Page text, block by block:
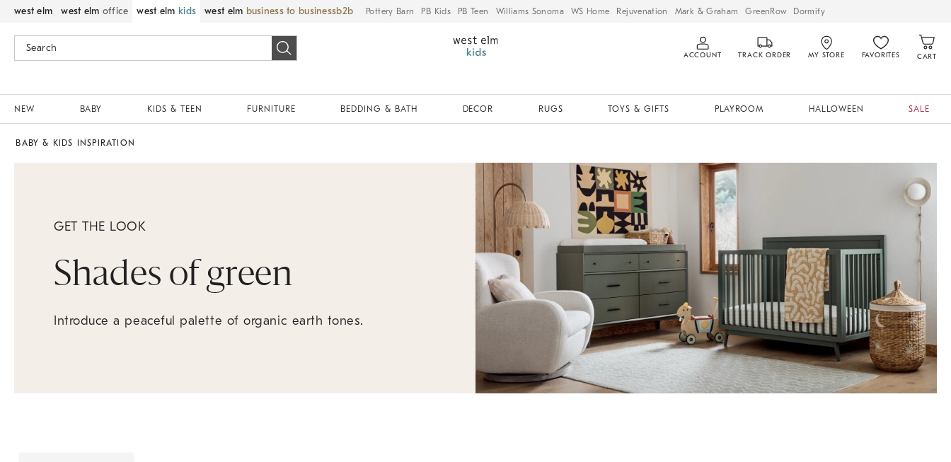
west elm west elm office west elm kids west elm business to business Pottery Barn PB Kids PB Teen Williams Sonoma WS Home Rejuvenation Mark & Graham GreenRow Dormify
ACCOUNT TRACK ORDER MY STORE FAVORITES CART
NEW BABY KIDS & TEEN FURNITURE BEDDING & BATH DECOR RUGS TOYS & GIFTS PLAYROOM HALLOWEEN SALE
BABY & KIDS INSPIRATION
GET THE LOOK
Shades of green
Introduce a peaceful palette of organic earth tones.